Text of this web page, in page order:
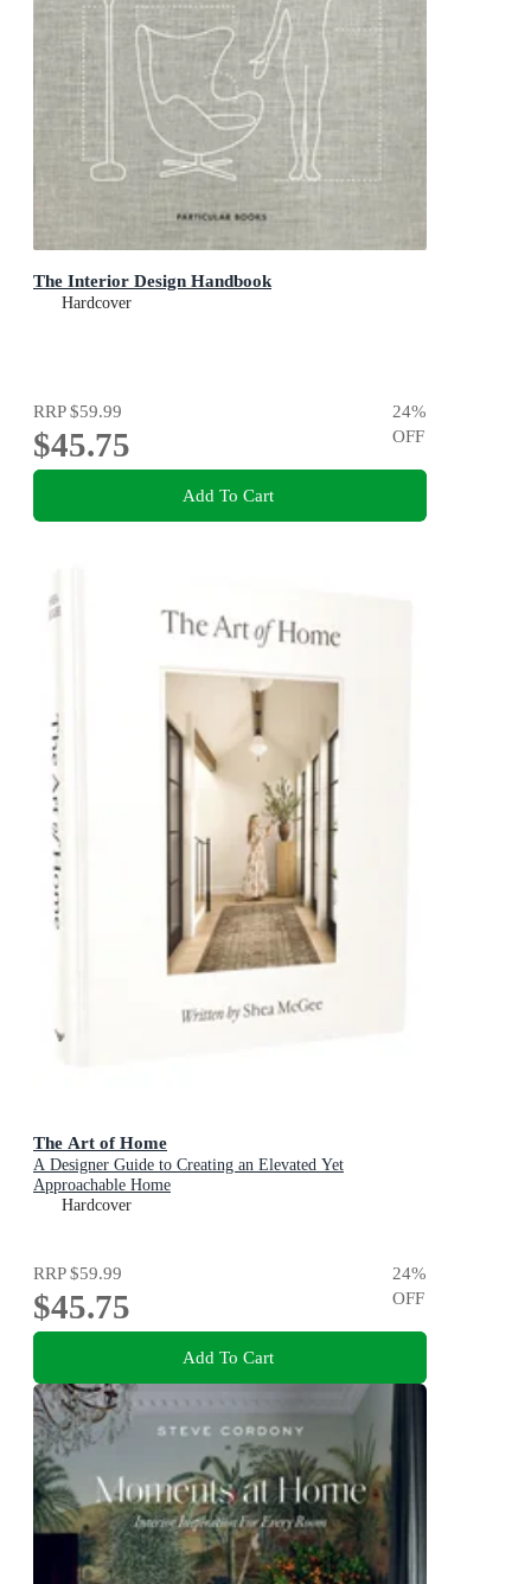
The Interior Design Handbook
Hardcover
RRP$59.99
$45.75
24%
OFF
Add To Cart
The Art of Home
A Designer Guide to Creating an Elevated Yet
Approachable Home
Hardcover
RRP$59.99
$45.75
24%
OFF
Add To Cart